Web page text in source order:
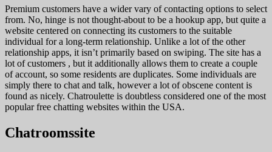
Premium customers have a wider vary of contacting options to select
from. No, hinge is not thought-about to be a hookup app, but quite a
website centered on connecting its customers to the suitable
individual for a long-term relationship. Unlike a lot of the other
relationship apps, it isn’t primarily based on swiping. The site has a
lot of customers , but it additionally allows them to create a couple
of account, so some residents are duplicates. Some individuals are
simply there to chat and talk, however a lot of obscene content is
found as nicely. Chatroulette is doubtless considered one of the most
popular free chatting websites within the USA.
Chatroomssite